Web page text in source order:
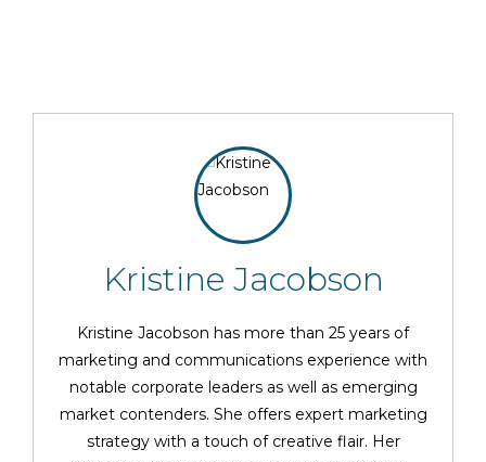
Kristine Jacobson
Kristine Jacobson has more than 25 years of
marketing and communications experience with
notable corporate leaders as well as emerging
market contenders. She offers expert marketing
strategy with a touch of creative flair. Her